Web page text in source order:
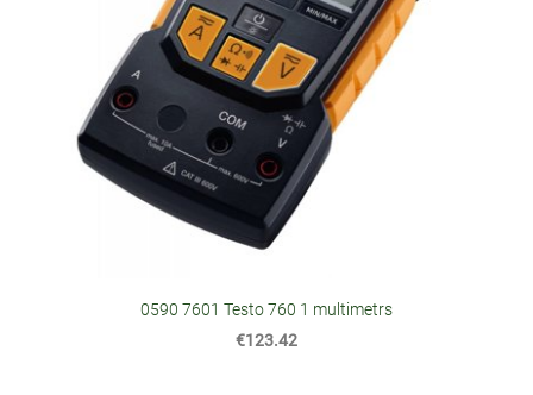
0590 7601 Testo 760 1 multimetrs
€123.42